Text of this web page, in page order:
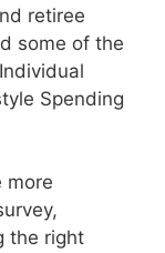
retiree
some of the
Spending
more
the right